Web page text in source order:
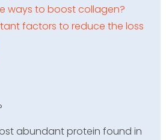
ways to boost collagen?
factors to reduce the loss
abundant protein found in